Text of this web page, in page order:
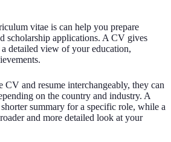
vitae is can help you prepare
scholarship applications. A CV gives
detailed view of your education,
CV and resume interchangeably, they can
on the country and industry. A
summary for a specific role, while a
and more detailed look at your